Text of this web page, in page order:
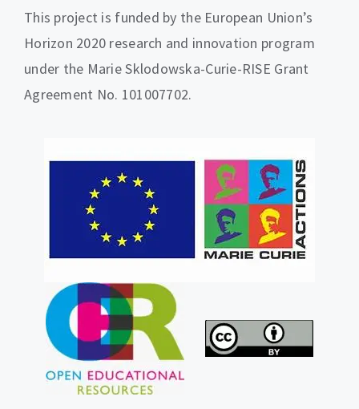
This project is funded by the European Union’s
Horizon 2020 research and innovation program
under the Marie Sklodowska-Curie-RISE Grant
Agreement No. 101007702.